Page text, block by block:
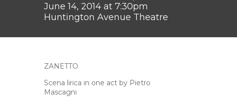
June 14, 2014 at 7:30pm
Huntington Avenue Theatre
ZANETTO
Scena lirica in one act by Pietro
Mascagni